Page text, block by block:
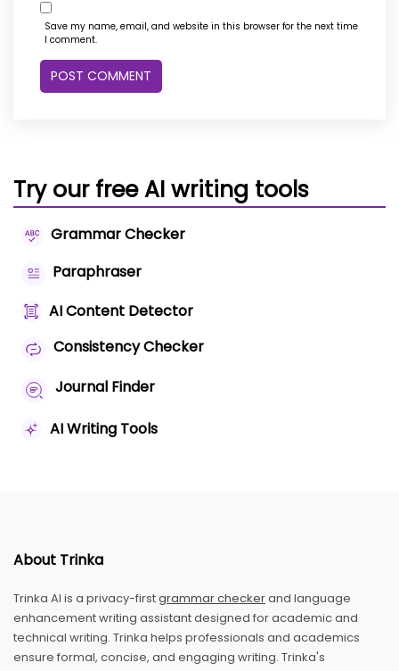
Save my name, email, and website in this browser for the next time
I comment.
Try our free AI writing tools
Grammar Checker
Paraphraser
AI Content Detector
Consistency Checker
Journal Finder
AI Writing Tools
About Trinka
Trinka AI is a privacy-firstgrammar checkerand language
enhancement writing assistant designed for academic and
technical writing. Trinka helps professionals and academics
ensure formal, concise, and engaging writing. Trinka's